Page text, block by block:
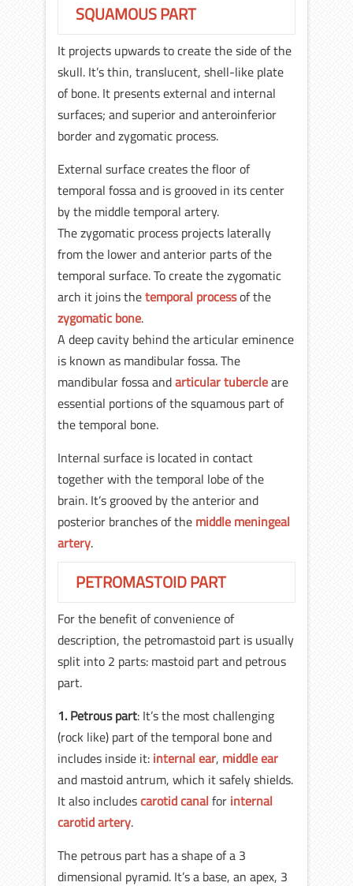
SQUAMOUS PART
It projects upwards to create the side of the
skull. It’s thin, translucent, shell-like plate
of bone. It presents external and internal
surfaces; and superior and anteroinferior
border and zygomatic process.
External surface creates the floor of
temporal fossa and is grooved in its center
by the middle temporal artery.
The zygomatic process projects laterally
from the lower and anterior parts of the
temporal surface. To create the zygomatic
arch it joins thetemporal processof the
zygomatic bone.
A deep cavity behind the articular eminence
is known as mandibular fossa. The
mandibular fossa andarticular tubercleare
essential portions of the squamous part of
the temporal bone.
Internal surface is located in contact
together with the temporal lobe of the
brain. It’s grooved by the anterior and
posterior branches of the middle meningeal
artery.
PETROMASTOID PART
For the benefit of convenience of
description, the petromastoid part is usually
split into 2 parts: mastoid part and petrous
part.
1. Petrous part: It’s the most challenging
(rock like) part of the temporal bone and
includes inside it: internal ear, middle ear
and mastoid antrum, which it safely shields.
It also includescarotid canal for internal
carotid artery.
The petrous part has a shape of a 3
dimensional pyramid. It’s a base, an apex, 3